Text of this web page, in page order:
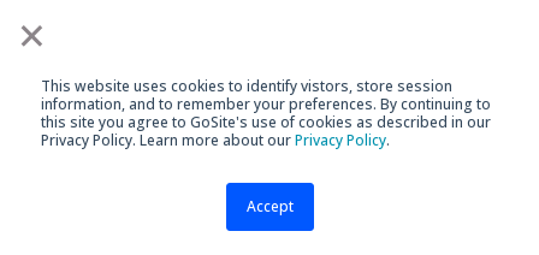
×
This website uses cookies to identify vistors, store session
information, and to remember your preferences. By continuing to
this site you agree to GoSite's use of cookies as described in our
Privacy Policy. Learn more about ourPrivacy Policy.
Accept
This provides a seamless experience for users.
Call to Action: Each page should have a clear call
to action, guiding visitors on what to do next—
whether calling your number, filling out a contact
form, or booking a service.